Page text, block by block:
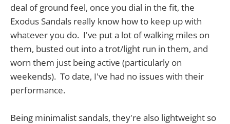
deal of ground feel, once you dial in the fit, the
Exodus Sandals really know how to keep up with
whatever you do. I've put a lot of walking miles on
them, busted out into a trot/light run in them, and
worn them just being active (particularly on
weekends). To date, I've had no issues with their
performance.
Being minimalist sandals, they're also lightweight so